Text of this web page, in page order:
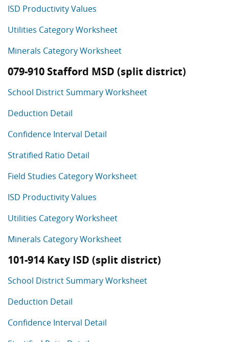
ISD Productivity Values
Utilities Category Worksheet
Minerals Category Worksheet
079-910 Stafford MSD (split district)
School District Summary Worksheet
Deduction Detail
Confidence Interval Detail
Stratified Ratio Detail
Field Studies Category Worksheet
ISD Productivity Values
Utilities Category Worksheet
Minerals Category Worksheet
101-914 Katy ISD (split district)
School District Summary Worksheet
Deduction Detail
Confidence Interval Detail